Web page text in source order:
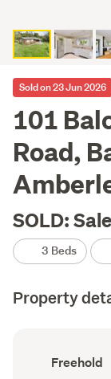
Sold on 23 Jun 2026
101
Road,
SOLD:
3 Beds
Property
Ownership
type
Freehold